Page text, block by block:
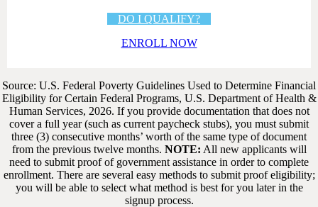
DO I QUALIFY?
ENROLL NOW
Source: U.S. Federal Poverty Guidelines Used to Determine Financial
Eligibility for Certain Federal Programs, U.S. Department of Health &
Human Services, 2026. If you provide documentation that does not
cover a full year (such as current paycheck stubs), you must submit
three (3) consecutive months’ worth of the same type of document
from the previous twelve months. NOTE: All new applicants will
need to submit proof of government assistance in order to complete
enrollment. There are several easy methods to submit proof eligibility;
you will be able to select what method is best for you later in the
signup process.